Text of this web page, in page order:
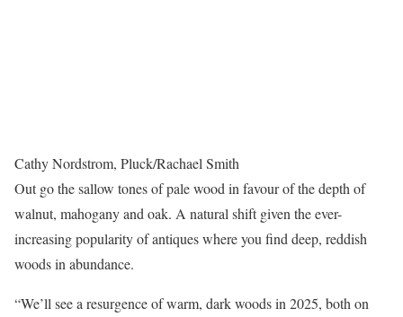
Cathy Nordstrom, Pluck/Rachael Smith
Out go the sallow tones of pale wood in favour of the depth of
walnut, mahogany and oak. A natural shift given the ever-
increasing popularity of antiques where you find deep, reddish
woods in abundance.
“We’ll see a resurgence of warm, dark woods in 2025, both on